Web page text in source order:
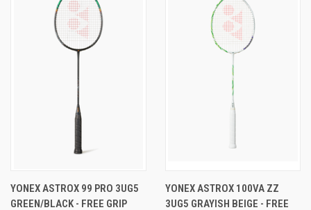
YONEX ASTROX 99 PRO 3UG5
GREEN/BLACK - FREE GRIP
YONEX ASTROX 100VA ZZ
3UG5 GRAYISH BEIGE - FREE